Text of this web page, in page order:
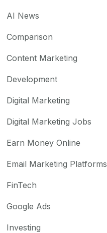
AI News
Comparison
Content Marketing
Development
Digital Marketing
Digital Marketing Jobs
Earn Money Online
Email Marketing Platforms
FinTech
Google Ads
Investing